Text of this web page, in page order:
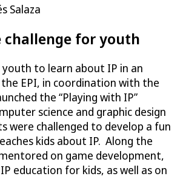
Salaza
challenge for youth
to learn about IP in an
EPI, in coordination with the
the “Playing with IP”
science and graphic design
were challenged to develop a fun
kids about IP. Along the
on game development,
education for kids, as well as on